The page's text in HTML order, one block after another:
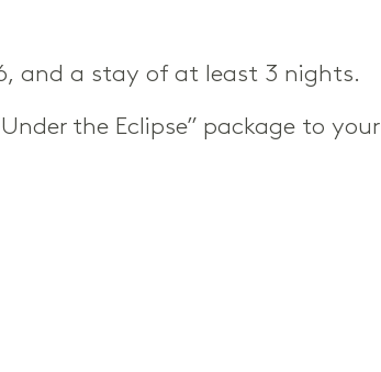
and a stay of at least 3 nights.
the Eclipse” package to your